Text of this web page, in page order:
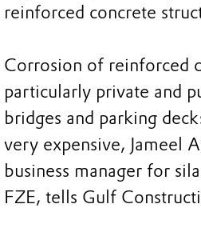
reinforced concrete
Corrosion of reinforced
particularly private and
bridges and parking
very expensive, Jameel
business manager for
FZE, tells Gulf